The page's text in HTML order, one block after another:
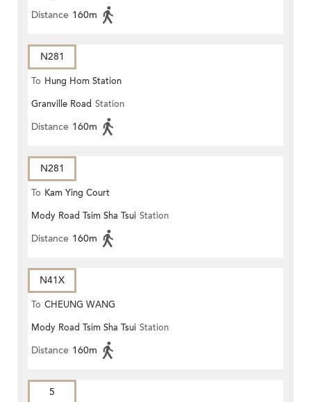
Distance 160m
N281
To Hung Hom Station
Granville Road Station
Distance 160m
N281
To Kam Ying Court
Mody Road Tsim Sha Tsui Station
Distance 160m
N41X
To CHEUNG WANG
Mody Road Tsim Sha Tsui Station
Distance 160m
5